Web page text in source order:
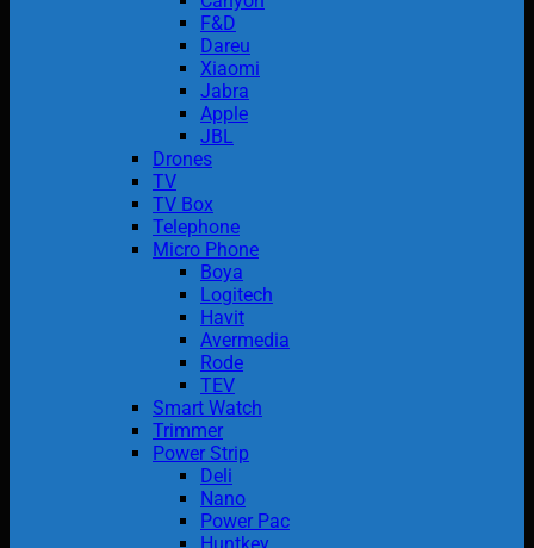
F&D
Dareu
Xiaomi
Jabra
Apple
JBL
Drones
TV
TV Box
Telephone
Micro Phone
Boya
Logitech
Havit
Avermedia
Rode
TEV
Smart Watch
Trimmer
Power Strip
Deli
Nano
Power Pac